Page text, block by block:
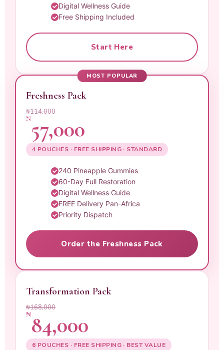
Digital Wellness Guide
Free Shipping Included
Start Here
MOST POPULAR
Freshness Pack
₦114,000
₦57,000
4 POUCHES · FREE SHIPPING · STANDARD
240 Pineapple Gummies
60-Day Full Restoration
Digital Wellness Guide
FREE Delivery Pan-Africa
Priority Dispatch
Order the Freshness Pack
Transformation Pack
₦168,000
₦84,000
6 POUCHES · FREE SHIPPING · BEST VALUE